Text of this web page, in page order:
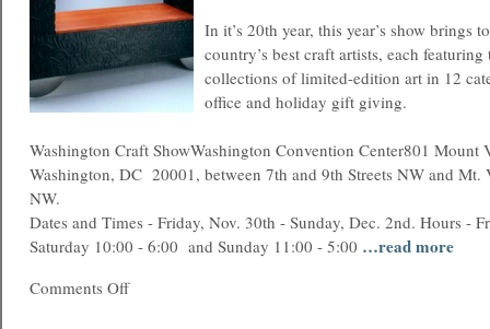
In it’s 20th year, this year’s show brings
country’s best craft artists, each
collections of limited-edition art in 12
office and holiday gift giving.
Washington Craft ShowWashington Convention Center801 Mount
Washington, DC 20001, between 7th and 9th Streets NW and Mt.
NW.
Dates and Times - Friday, Nov. 30th - Sunday, Dec. 2nd. Hours -
Saturday 10:00 - 6:00 and Sunday 11:00 - 5:00 …read more
Comments Off